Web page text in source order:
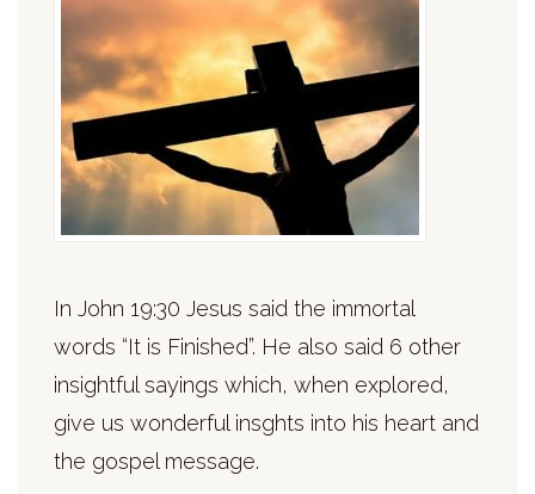
In John 19:30 Jesus said the immortal
words “It is Finished”. He also said 6 other
insightful sayings which, when explored,
give us wonderful insghts into his heart and
the gospel message.